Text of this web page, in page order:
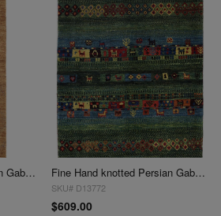
Fine Hand Knotted Persian Gabbeh Design 2'2"x 4'3' Fine Hand knotted Persian Gabbeh 2'3"X 3'
SKU# D13772
$609.00